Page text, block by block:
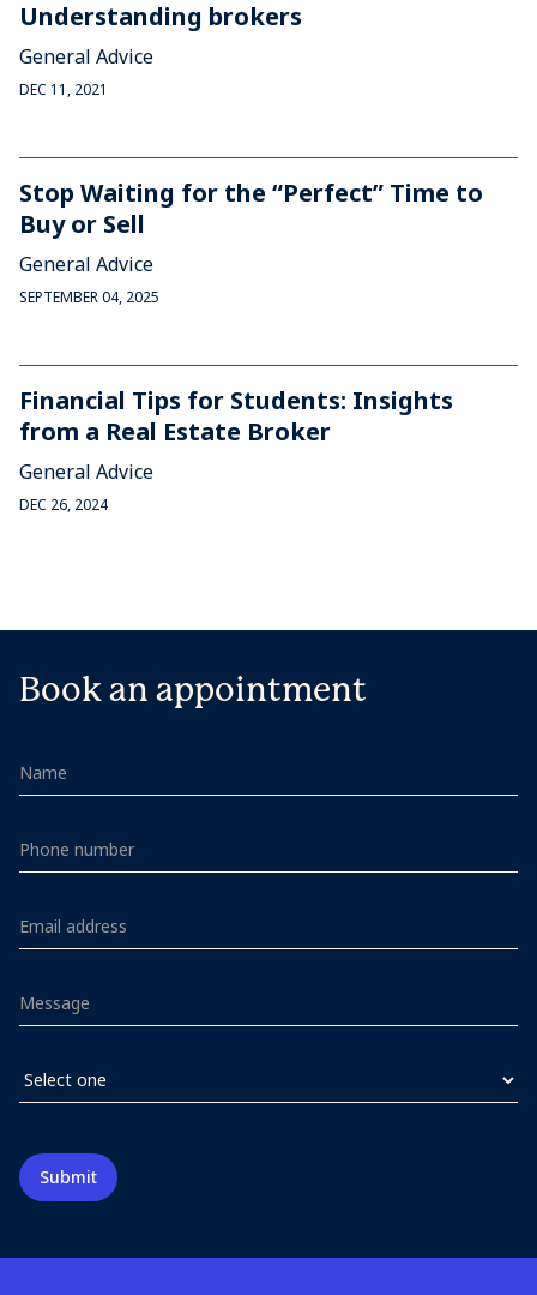
Understanding brokers
General Advice
DEC 11, 2021
Stop Waiting for the “Perfect” Time to
Buy or Sell
General Advice
SEPTEMBER 04, 2025
Financial Tips for Students: Insights
from a Real Estate Broker
General Advice
DEC 26, 2024
Book an appointment